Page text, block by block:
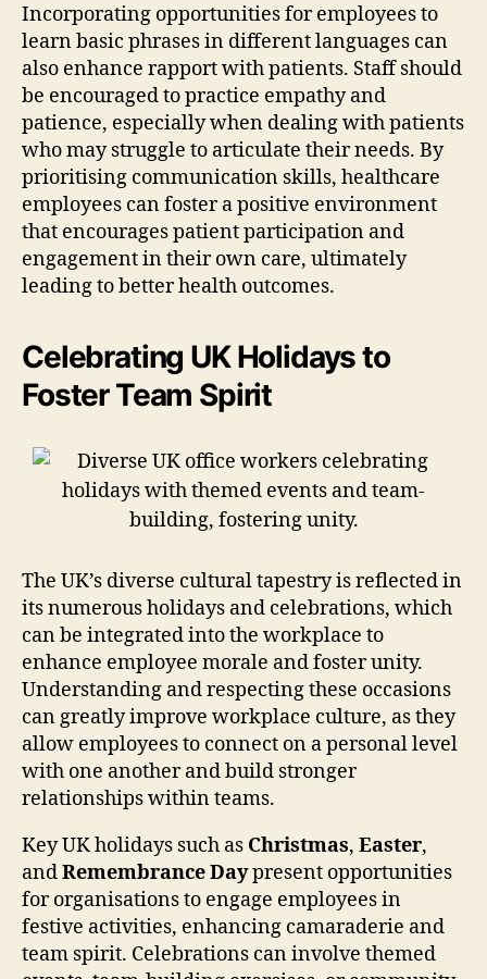
Incorporating opportunities for employees to
learn basic phrases in different languages can
also enhance rapport with patients. Staff should
be encouraged to practice empathy and
patience, especially when dealing with patients
who may struggle to articulate their needs. By
prioritising communication skills, healthcare
employees can foster a positive environment
that encourages patient participation and
engagement in their own care, ultimately
leading to better health outcomes.
Celebrating UK Holidays to
Foster Team Spirit
The UK’s diverse cultural tapestry is reflected in
its numerous holidays and celebrations, which
can be integrated into the workplace to
enhance employee morale and foster unity.
Understanding and respecting these occasions
can greatly improve workplace culture, as they
allow employees to connect on a personal level
with one another and build stronger
relationships within teams.
Key UK holidays such as Christmas, Easter,
andRemembrance Daypresent opportunities
for organisations to engage employees in
festive activities, enhancing camaraderie and
team spirit. Celebrations can involve themed